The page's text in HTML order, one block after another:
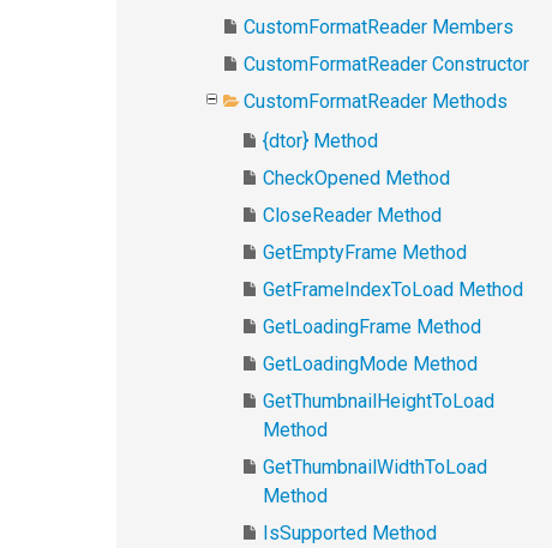
CustomFormatReader Members
CustomFormatReader Constructor
CustomFormatReader Methods
{dtor} Method
CheckOpened Method
CloseReader Method
GetEmptyFrame Method
GetFrameIndexToLoad Method
GetLoadingFrame Method
GetLoadingMode Method
GetThumbnailHeightToLoad
Method
GetThumbnailWidthToLoad
Method
IsSupported Method